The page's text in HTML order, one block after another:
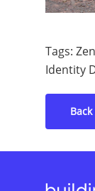
Tags:
Identity